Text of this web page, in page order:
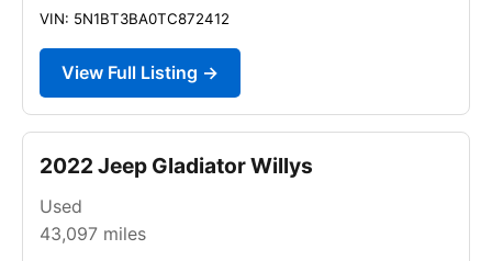
VIN: 5N1BT3BA0TC872412
View Full Listing →
2022 Jeep Gladiator Willys
Used
43,097 miles